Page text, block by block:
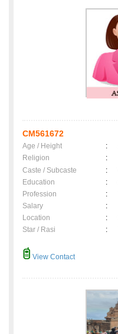
CM561672
Age / Height :
Religion
:
Caste / Subcaste
:
Education
:
Profession
:
Salary
:
Location
:
Star / Rasi
:
View Contact